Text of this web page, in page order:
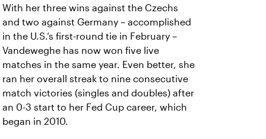
With her three wins against the Czechs
and two against Germany – accomplished
in the U.S.’s first-round tie in February –
Vandeweghe has now won five live
matches in the same year. Even better, she
ran her overall streak to nine consecutive
match victories (singles and doubles) after
an 0-3 start to her Fed Cup career, which
began in 2010.